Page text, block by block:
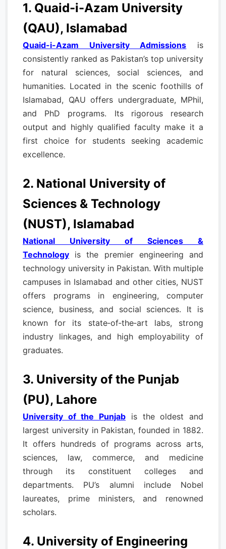
1. Quaid-i-Azam University
(QAU), Islamabad
Quaid-i-Azam University Admissions is
consistently ranked as Pakistan’s top university
for natural sciences, social sciences, and
humanities. Located in the scenic foothills of
Islamabad, QAU offers undergraduate, MPhil,
and PhD programs. Its rigorous research
output and highly qualified faculty make it a
first choice for students seeking academic
excellence.
2. National University of
Sciences & Technology
(NUST), Islamabad
National University of Sciences &
Technology is the premier engineering and
technology university in Pakistan. With multiple
campuses in Islamabad and other cities, NUST
offers programs in engineering, computer
science, business, and social sciences. It is
known for its state‑of‑the‑art labs, strong
industry linkages, and high employability of
graduates.
3. University of the Punjab
(PU), Lahore
University of the Punjab is the oldest and
largest university in Pakistan, founded in 1882.
It offers hundreds of programs across arts,
sciences, law, commerce, and medicine
through its constituent colleges and
departments. PU’s alumni include Nobel
laureates, prime ministers, and renowned
scholars.
4. University of Engineering